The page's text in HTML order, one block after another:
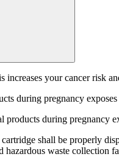
increases your cancer risk
during pregnancy
products during pregnancy
shall be properly
hazardous waste collection